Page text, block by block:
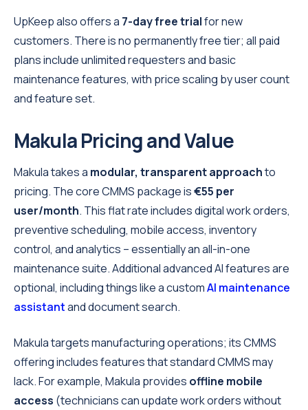
UpKeep also offers a 7-day free trialfor new
customers. There is no permanently free tier; all paid
plans include unlimited requesters and basic
maintenance features, with price scaling by user count
and feature set.
Makula Pricing and Value
Makula takes a modular, transparent approachto
pricing. The core CMMS package is€55 per
user/month. This flat rate includes digital work orders,
preventive scheduling, mobile access, inventory
control, and analytics – essentially an all-in-one
maintenance suite. Additional advanced AI features are
optional, including things like a customAI maintenance
assistantand document search.
Makula targets manufacturing operations; its CMMS
offering includes features that standard CMMS may
lack. For example, Makula provides offline mobile
access (technicians can update work orders without